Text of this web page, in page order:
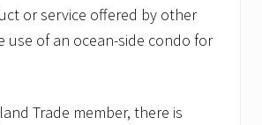
or service offered by other
use of an ocean-side condo for
Trade member, there is